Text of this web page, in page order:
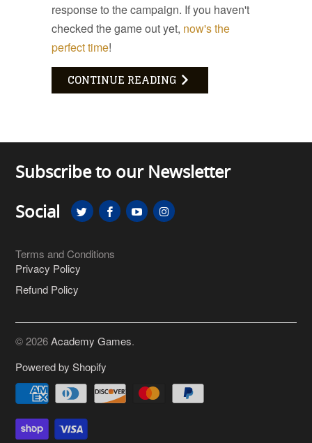
response to the campaign. If you haven't
checked the game out yet, now's the
perfect time!
CONTINUE READING
Subscribe to our Newsletter
Social
Terms and Conditions
Privacy Policy
Refund Policy
© 2026Academy Games.
Powered by Shopify